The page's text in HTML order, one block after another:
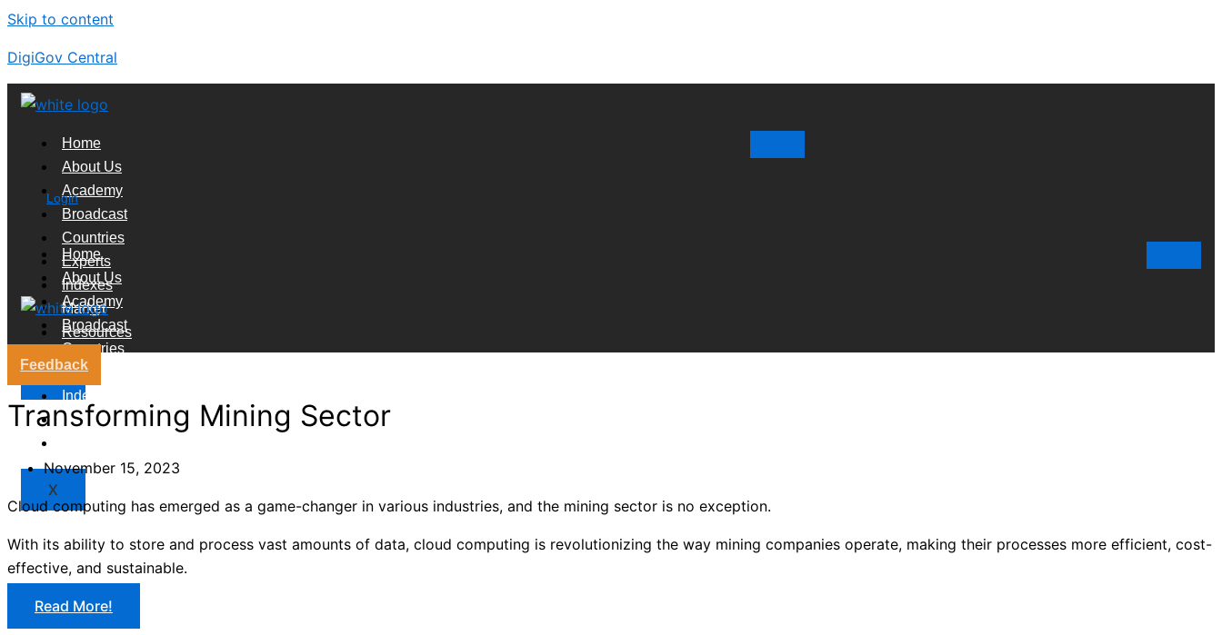
Skip to content
DigiGov Central
Home
About Us
Academy
Broadcast
Countries
Experts
Indexes
Market
Resources
Login
Home
About Us
Academy
Broadcast
Countries
Experts
Indexes
Market
X
Feedback
Transforming Mining Sector
November 15, 2023
Cloud computing has emerged as a game-changer in various industries, and the mining sector is no exception.
With its ability to store and process vast amounts of data, cloud computing is revolutionizing the way mining companies operate, making their processes more efficient, cost-
effective, and sustainable.
Read More!